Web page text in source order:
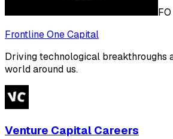
FO
Frontline One Capital
Driving technological breakthroughs
world around us.
Venture Capital Careers